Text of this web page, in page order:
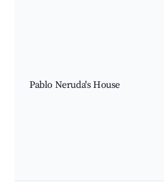
Pablo Neruda's House